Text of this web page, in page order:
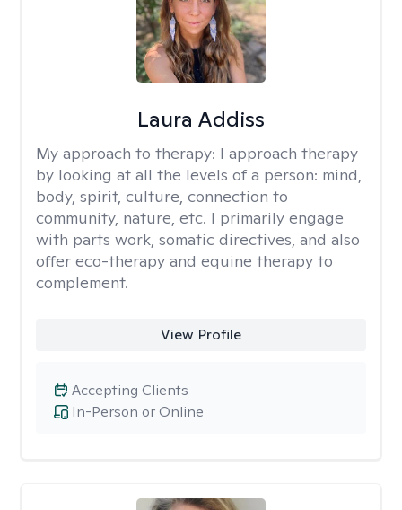
Laura Addiss
My approach to therapy: I approach therapy
by looking at all the levels of a person: mind,
body, spirit, culture, connection to
community, nature, etc. I primarily engage
with parts work, somatic directives, and also
offer eco-therapy and equine therapy to
complement.
View Profile
In-Person or Online
Accepting Clients